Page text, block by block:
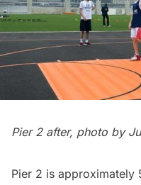
Pier 2 after, photo by
Pier 2 is approximately